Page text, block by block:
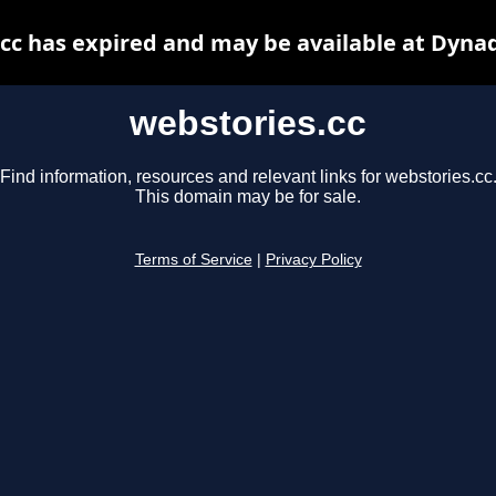
webstories.cc
Find information, resources and relevant links for webstories.cc.
This domain may be for sale.
Terms of Service Privacy Policy
has expired and may be available at